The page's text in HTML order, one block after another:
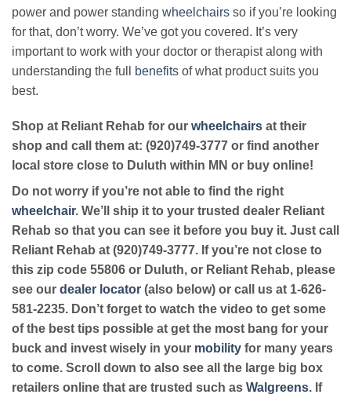
power and power standing wheelchairs so if you’re looking
for that, don’t worry. We’ve got you covered. It’s very
important to work with your doctor or therapist along with
understanding the full
benefits of what product suits you
best.
Shop at Reliant Rehab for our wheelchairs at their
shop and call them at: (920)749-3777 or find another
local store close to Duluth within MN or buy online!
Do not worry if you’re not able to find the right
wheelchair. We’ll ship it to your trusted dealer Reliant
Rehab so that you can see it before you buy it. Just call
Reliant Rehab at (920)749-3777. If you’re not close to
this zip code 55806 or Duluth, or Reliant Rehab, please
see our dealer locator (also below) or call us at 1-626-
581-2235. Don’t forget to watch the video to get some
of the best tips possible at get the most bang for your
buck and invest wisely in your mobility for many years
to come. Scroll down to also see all the large big box
retailers online that are trusted such as Walgreens. If